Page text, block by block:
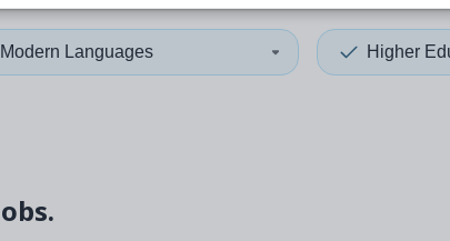
Modern Languages Higher